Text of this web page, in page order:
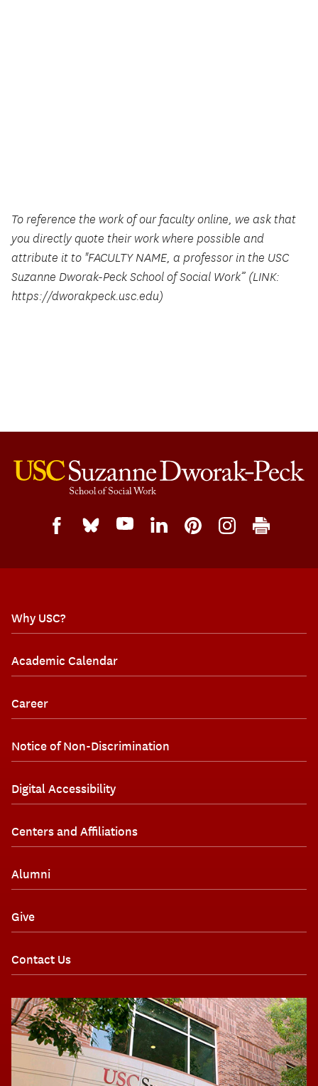
To reference the work of our faculty online, we ask that
you directly quote their work where possible and
attribute it to "FACULTY NAME, a professor in the USC
Suzanne Dworak-Peck School of Social Work” (LINK:
https://dworakpeck.usc.edu)
Why USC?
Academic Calendar
Career
Notice of Non-Discrimination
Digital Accessibility
Centers and Affiliations
Alumni
Give
Contact Us